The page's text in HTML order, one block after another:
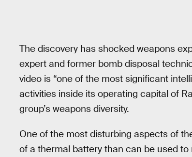
The discovery has shocked weapons
expert and former bomb disposal
video is “one of the most significant
activities inside its operating capital of
group’s weapons diversity.
One of the most disturbing aspects of
of a thermal battery than can be used